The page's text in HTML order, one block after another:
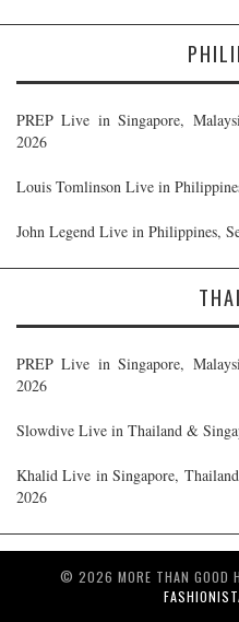
PREP Live in Singapore,
2026
Louis Tomlinson Live in
John Legend Live in Philippines,
PREP Live in Singapore,
2026
Slowdive Live in Thailand &
Khalid Live in Singapore,
2026
© 2026 MORE THAN GOOD